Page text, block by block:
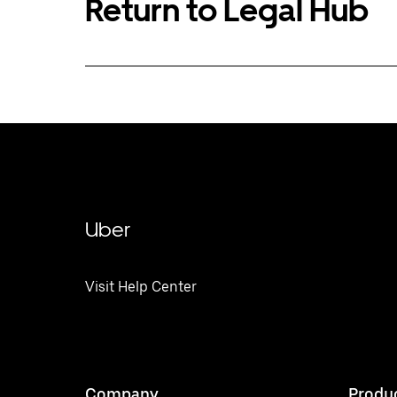
Return to Legal Hub
Uber
Visit Help Center